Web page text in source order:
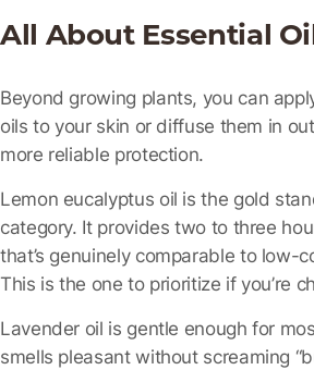
All About Essential
Beyond growing plants, you can
oils to your skin or diffuse them in
more reliable protection.
Lemon eucalyptus oil is the gold
category. It provides two to three
that’s genuinely comparable to low-
This is the one to prioritize if you’re
Lavender oil is gentle enough for
smells pleasant without screaming